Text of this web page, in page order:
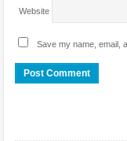
Website
Save my name, email,